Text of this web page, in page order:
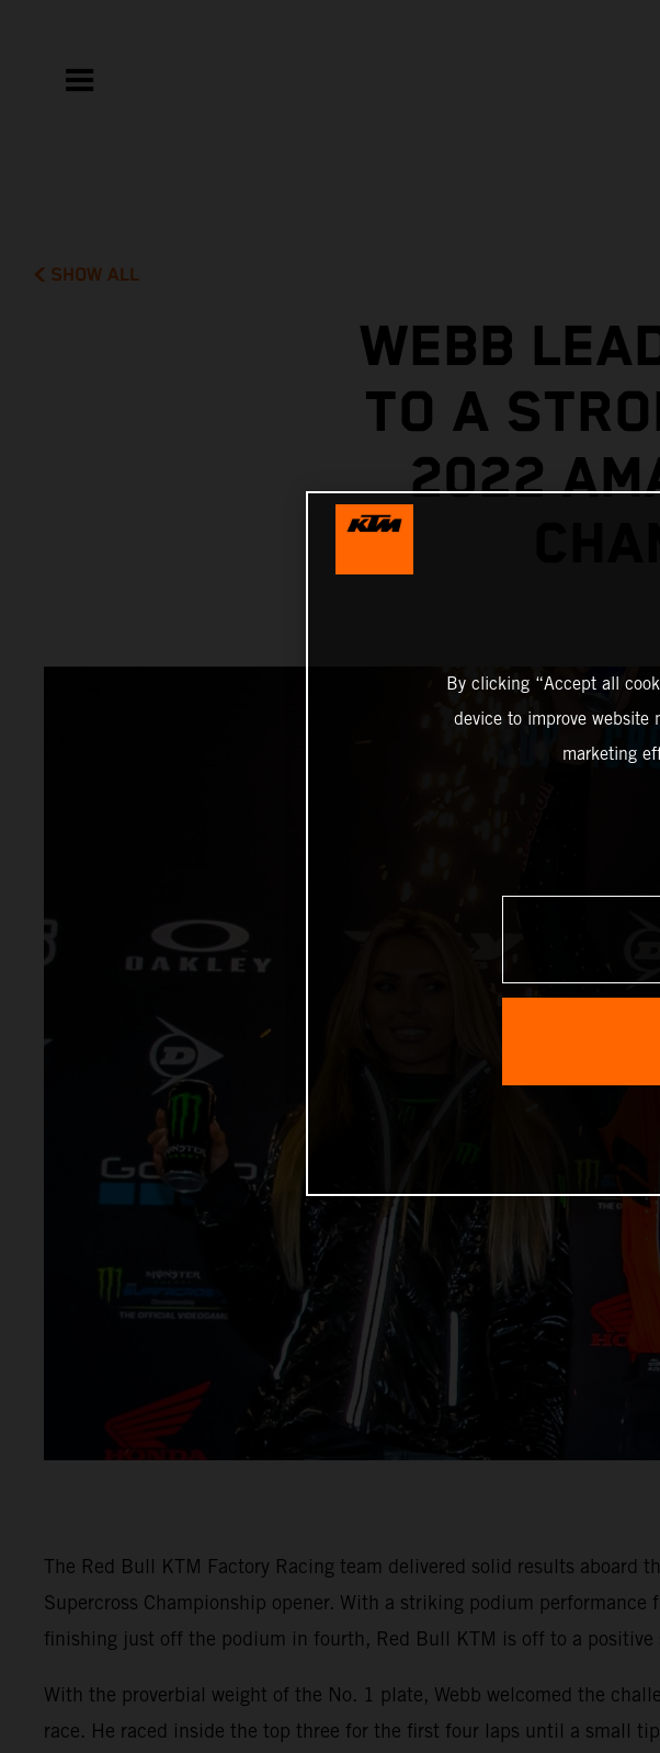
SHOW ALL
WEBB
TO A
2022
The Red Bull KTM Factory Racing team delivered solid results aboard
Supercross Championship opener. With a striking podium
finishing just off the podium in fourth, Red Bull KTM is off to a positive
With the proverbial weight of the No. 1 plate, Webb welcomed the
race. He raced inside the top three for the first four laps until a small
By clicking “Accept all
device to improve website
marketing